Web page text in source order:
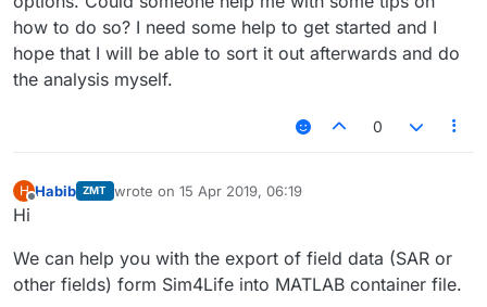
how to do so? I need some help to get started and I
hope that I will be able to sort it out afterwards and do
the analysis myself.
0
H Habib ZMT wrote on 15 Apr 2019, 06:19
last edited by
Hi
We can help you with the export of field data (SAR or
other fields) form Sim4Life into MATLAB container file.